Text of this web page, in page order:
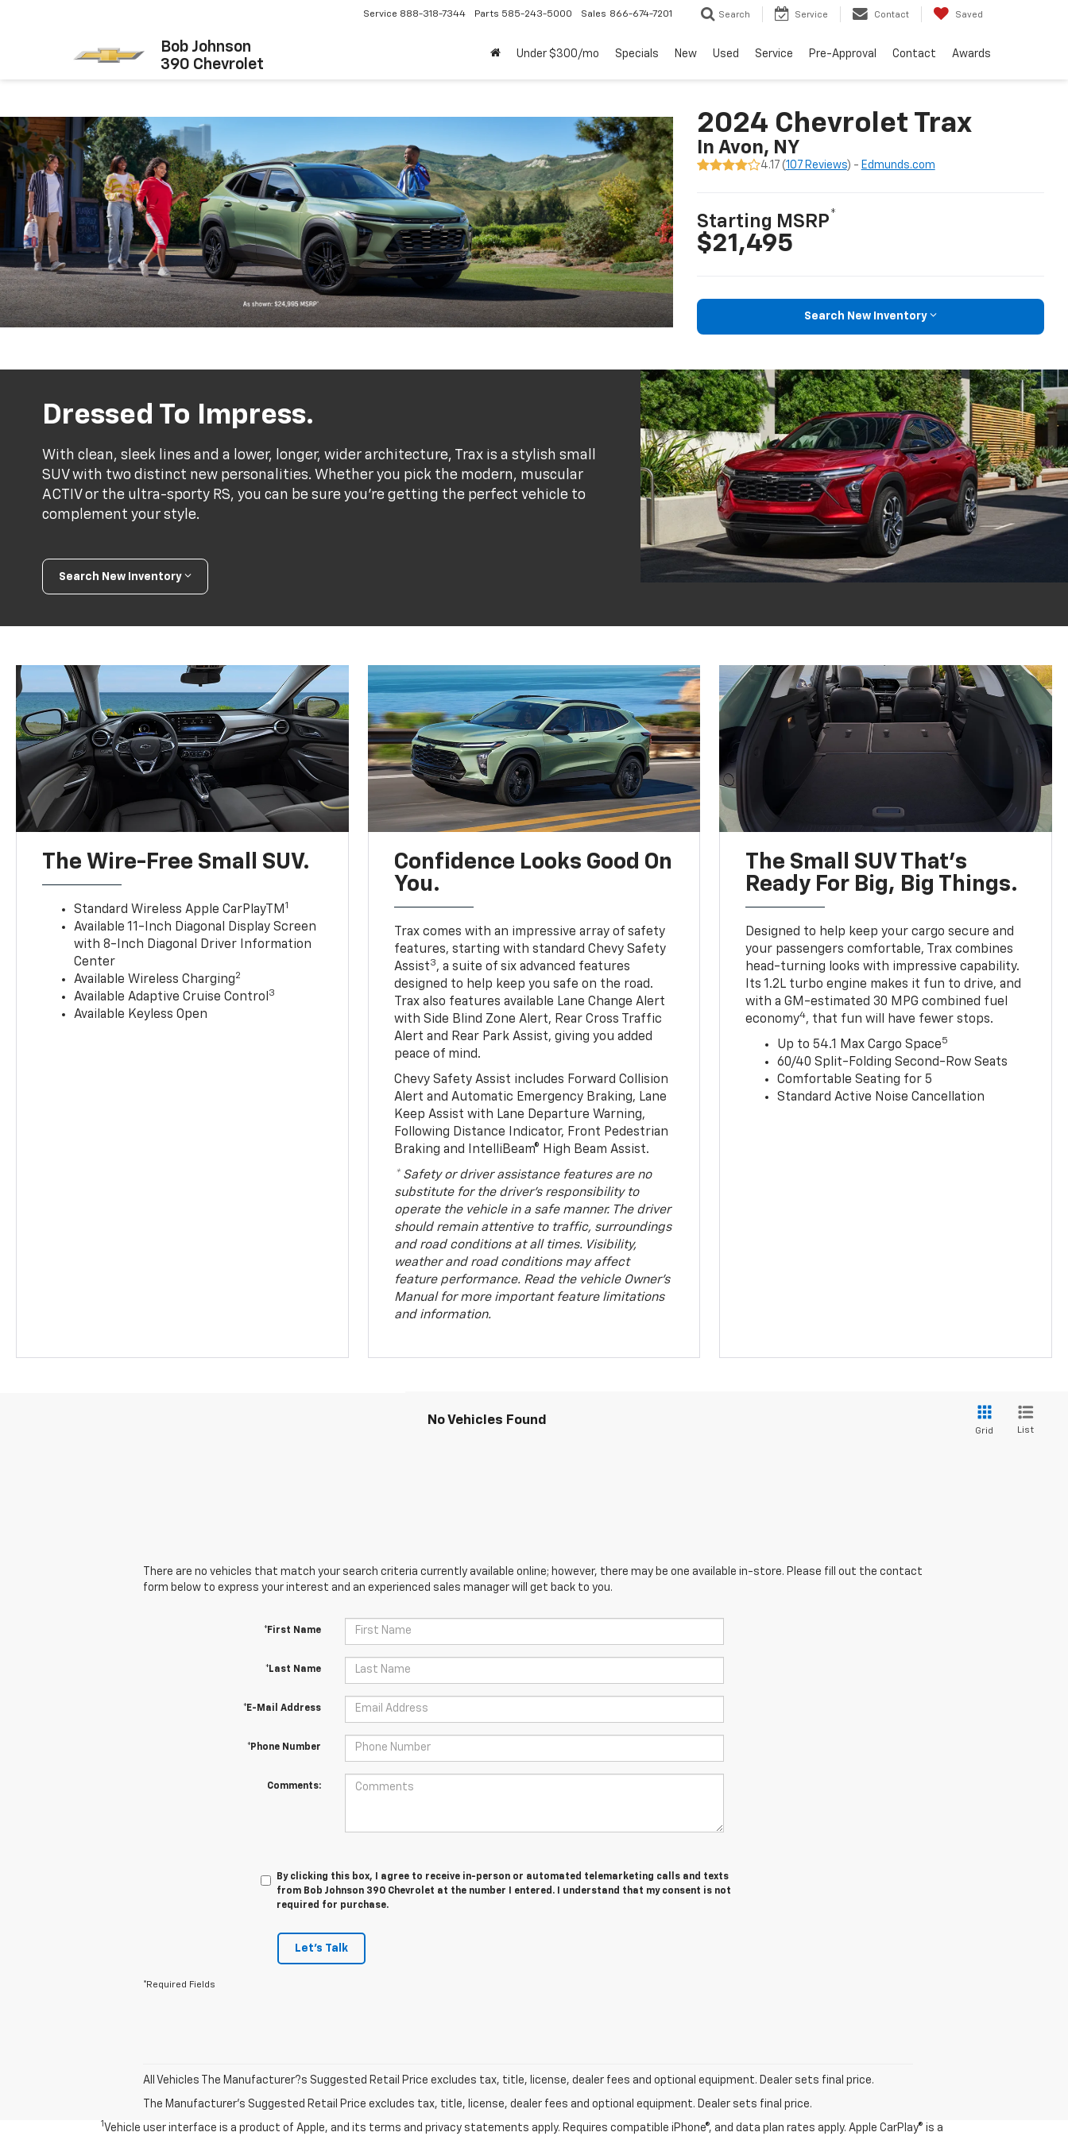
Bob Johnson
390 Chevrolet
Service 888-318-7344 Parts 585-243-5000 Sales 866-674-7201 Search Service Contact Saved
Under $300/mo Specials New Used Service Pre-Approval Contact Awards
2024 Chevrolet Trax
In Avon, NY
4.17 (107 Reviews) - Edmunds.com
Starting MSRP*
$21,495
Search New Inventory
Dressed To Impress.
With clean, sleek lines and a lower, longer, wider architecture, Trax is a stylish small
SUV with two distinct new personalities. Whether you pick the modern, muscular
ACTIV or the ultra-sporty RS, you can be sure you’re getting the perfect vehicle to
complement your style.
Search New Inventory
The Wire-Free Small SUV.
Standard Wireless Apple CarPlayTM 1
Available 11-Inch Diagonal Display Screen
with 8-Inch Diagonal Driver Information
Center
Available Wireless Charging2
Available Adaptive Cruise Control 3
Available Keyless Open
Confidence Looks Good On
You.
Trax comes with an impressive array of safety
features, starting with standard Chevy Safety
Assist3, a suite of six advanced features
designed to help keep you safe on the road.
Trax also features available Lane Change Alert
with Side Blind Zone Alert, Rear Cross Traffic
Alert and Rear Park Assist, giving you added
peace of mind.
Chevy Safety Assist includes Forward Collision
Alert and Automatic Emergency Braking, Lane
Keep Assist with Lane Departure Warning,
Following Distance Indicator, Front Pedestrian
Braking and IntelliBeam® High Beam Assist.
* Safety or driver assistance features are no
substitute for the driver’s responsibility to
operate the vehicle in a safe manner. The driver
should remain attentive to traffic, surroundings
and road conditions at all times. Visibility,
weather and road conditions may affect
feature performance. Read the vehicle Owner’s
Manual for more important feature limitations
and information.
The Small SUV That's
Ready For Big, Big Things.
Designed to help keep your cargo secure and
your passengers comfortable, Trax combines
head-turning looks with impressive capability.
Its 1.2L turbo engine makes it fun to drive, and
with a GM-estimated 30 MPG combined fuel
economy4, that fun will have fewer stops.
Up to 54.1 Max Cargo Space5
60/40 Split-Folding Second-Row Seats
Comfortable Seating for 5
Standard Active Noise Cancellation
No Vehicles Found
Grid List
There are no vehicles that match your search criteria currently available online; however, there may be one available in-store. Please fill out the contact
form below to express your interest and an experienced sales manager will get back to you.
*First Name
*Last Name
*E-Mail Address
*Phone Number
Comments:
By clicking this box, I agree to receive in-person or automated telemarketing calls and texts
from Bob Johnson 390 Chevrolet at the number I entered. I understand that my consent is not
required for purchase.
Let's Talk
*Required Fields
All Vehicles The Manufacturer?s Suggested Retail Price excludes tax, title, license, dealer fees and optional equipment. Dealer sets final price.
The Manufacturer's Suggested Retail Price excludes tax, title, license, dealer fees and optional equipment. Dealer sets final price.
1 Vehicle user interface is a product of Apple, and its terms and privacy statements apply. Requires compatible iPhone®, and data plan rates apply. Apple CarPlay® is a